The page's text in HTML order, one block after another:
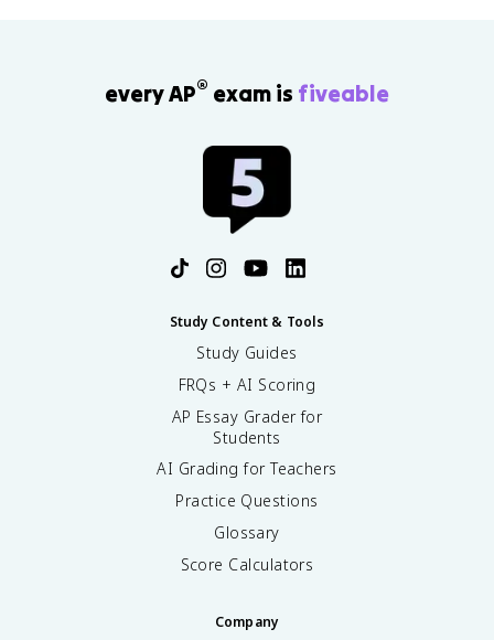
every AP® exam is fiveable
Study Content & Tools
Study Guides
FRQs + AI Scoring
AP Essay Grader for
Students
AI Grading for Teachers
Practice Questions
Glossary
Score Calculators
Company